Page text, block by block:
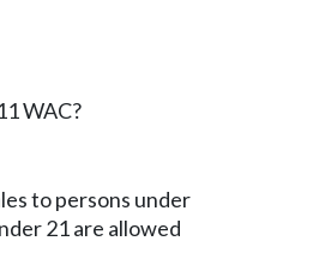
WAC?
to persons under
21 are allowed